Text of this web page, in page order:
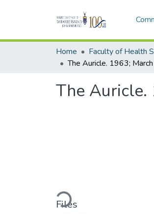
Home Faculty of Health
The Auricle. 1963; March
The Auricle.
Loading...
Files